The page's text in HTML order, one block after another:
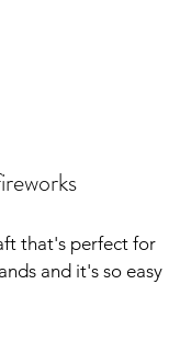
that's perfect for
and it's so easy